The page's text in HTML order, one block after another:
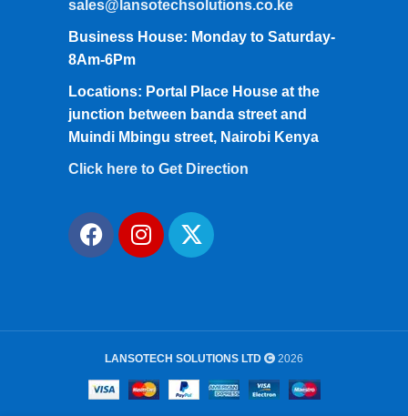
sales@lansotechsolutions.co.ke
Business House: Monday to Saturday-
8Am-6Pm
Locations: Portal Place House at the
junction between banda street and
Muindi Mbingu street, Nairobi Kenya
Click here to Get Direction
LANSOTECH SOLUTIONS LTD 2026